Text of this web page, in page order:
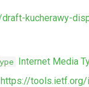
kucherawy-
Internet Media
https://